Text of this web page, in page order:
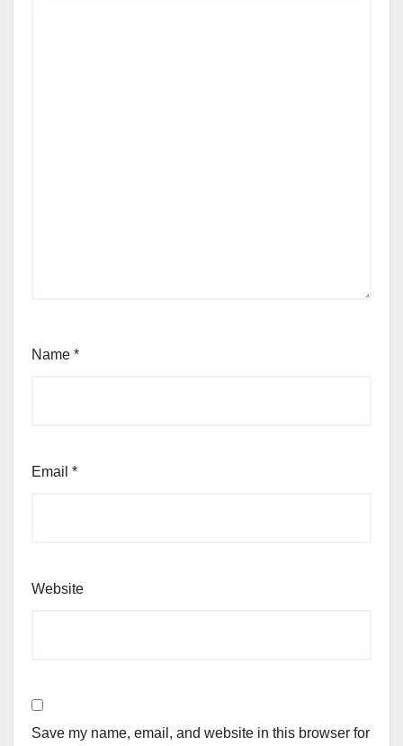
Name *
Email *
Website
Save my name, email, and website in this browser for